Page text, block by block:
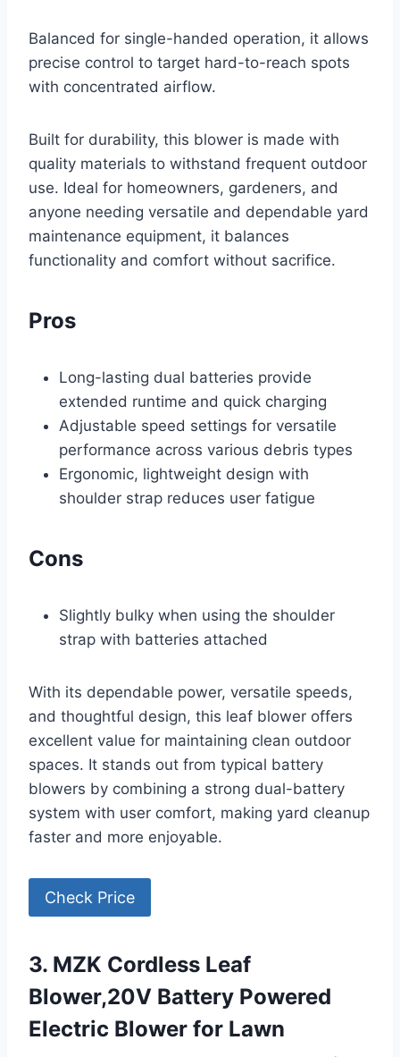
Balanced for single-handed operation, it allows
precise control to target hard-to-reach spots
with concentrated airflow.
Built for durability, this blower is made with
quality materials to withstand frequent outdoor
use. Ideal for homeowners, gardeners, and
anyone needing versatile and dependable yard
maintenance equipment, it balances
functionality and comfort without sacrifice.
Pros
Long-lasting dual batteries provide
extended runtime and quick charging
Adjustable speed settings for versatile
performance across various debris types
Ergonomic, lightweight design with
shoulder strap reduces user fatigue
Cons
Slightly bulky when using the shoulder
strap with batteries attached
With its dependable power, versatile speeds,
and thoughtful design, this leaf blower offers
excellent value for maintaining clean outdoor
spaces. It stands out from typical battery
blowers by combining a strong dual-battery
system with user comfort, making yard cleanup
faster and more enjoyable.
Check Price
3. MZK Cordless Leaf
Blower,20V Battery Powered
Electric Blower for Lawn